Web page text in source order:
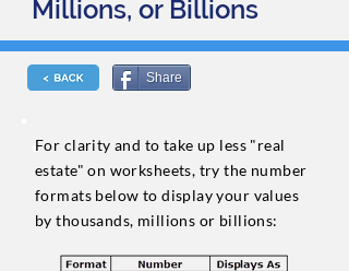
Share
For clarity and to take up less "real
estate" on worksheets, try the number
formats below to display your values
by thousands, millions or billions:
Millions, or Billions